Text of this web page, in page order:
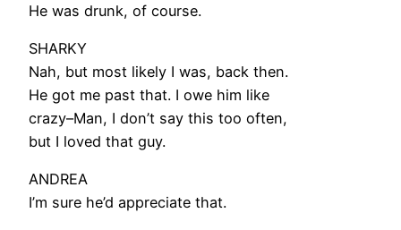
He was drunk, of course.
SHARKY
Nah, but most likely I was, back then.
He got me past that. I owe him like
crazy–Man, I don’t say this too often,
but I loved that guy.
ANDREA
I’m sure he’d appreciate that.